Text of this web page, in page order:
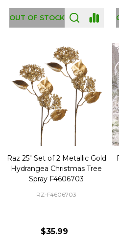
OUT OF STOCK
Raz 25" Set of 2 Metallic Gold
Hydrangea Christmas Tree
Spray F4606703
RZ-F4606703
$35.99